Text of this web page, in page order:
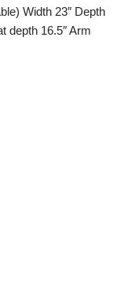
Width 23″ Depth
depth 16.5″ Arm